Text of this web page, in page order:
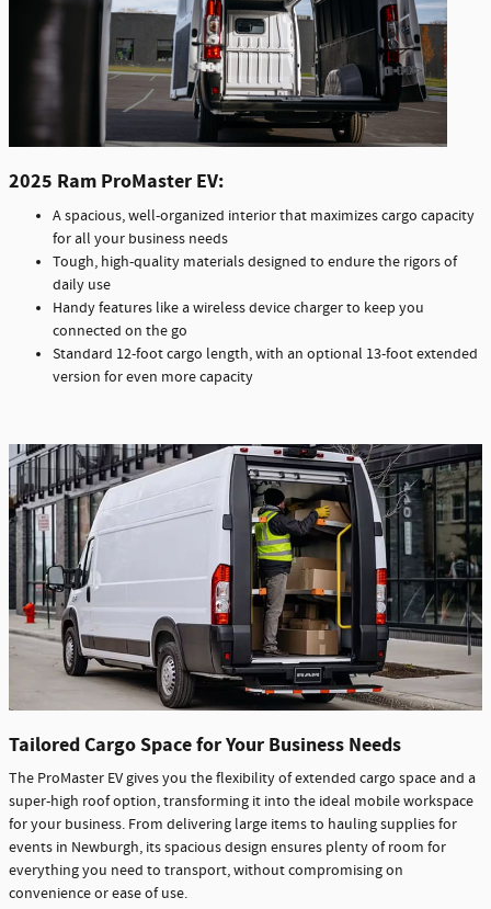
2025 Ram ProMaster EV:
A spacious, well-organized interior that maximizes cargo capacity
for all your business needs
Tough, high-quality materials designed to endure the rigors of
daily use
Handy features like a wireless device charger to keep you
connected on the go
Standard 12-foot cargo length, with an optional 13-foot extended
version for even more capacity
Tailored Cargo Space for Your Business Needs
The ProMaster EV gives you the flexibility of extended cargo space and a
super-high roof option, transforming it into the ideal mobile workspace
for your business. From delivering large items to hauling supplies for
events in Newburgh, its spacious design ensures plenty of room for
everything you need to transport, without compromising on
convenience or ease of use.